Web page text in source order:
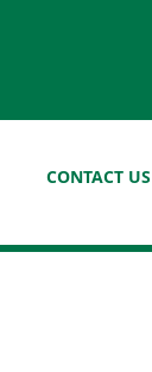
CONTACT US